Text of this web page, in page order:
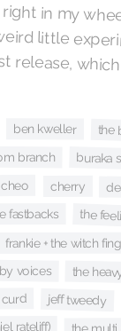
ben kweller the
branch buraka
cheo cherry
fastbacks the
frankie + the witch
voices the
curd jeff tweedy
rateliff)